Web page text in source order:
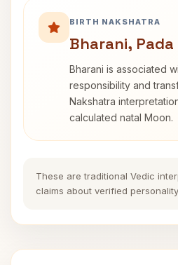
BIRTH NAKSHATRA
Bharani, Pada
Bharani is associated
responsibility and
Nakshatra
calculated natal Moon.
These are traditional Vedic
claims about verified